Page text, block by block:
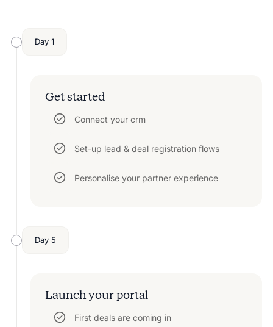
Day 1
Day 5
Get started
Connect your crm
Set-up lead & deal registration flows
Personalise your partner experience
Launch your portal
First deals are coming in